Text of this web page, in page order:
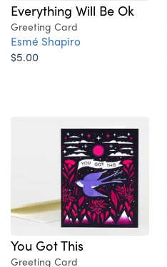
Everything Will Be Ok
Greeting Card
Esmé Shapiro
$5.00
You Got This
Greeting Card